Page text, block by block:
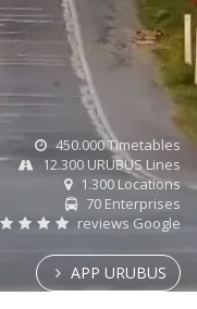
450.000 Timetables
12.300 URUBUS Lines
1.300 Locations
70 Enterprises
reviews Google
APP URUBUS